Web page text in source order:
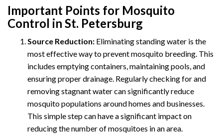
Important Points for Mosquito
Control in St. Petersburg
Source Reduction: Eliminating standing water is the
most effective way to prevent mosquito breeding. This
includes emptying containers, maintaining pools, and
ensuring proper drainage. Regularly checking for and
removing stagnant water can significantly reduce
mosquito populations around homes and businesses.
This simple step can have a significant impact on
reducing the number of mosquitoes in an area.